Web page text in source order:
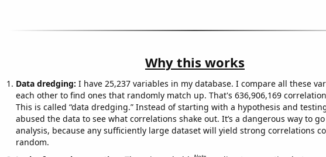
Why this works
Data dredging: I have 25,237 variables in my database. I compare all these
each other to find ones that randomly match up. That's 636,906,169
This is called “data dredging.” Instead of starting with a hypothesis and
abused the data to see what correlations shake out. It’s a dangerous way to
analysis, because any sufficiently large dataset will yield strong correlations
random.